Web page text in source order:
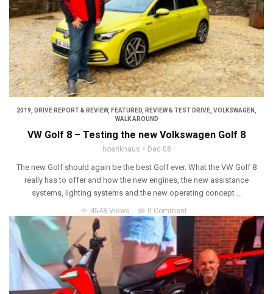
2019, DRIVE REPORT & REVIEW, FEATURED, REVIEW & TEST DRIVE, VOLKSWAGEN,
WALK AROUND
VW Golf 8 – Testing the new Volkswagen Golf 8
hoenkhaus Dec 08
The new Golf should again be the best Golf ever. What the VW Golf 8
really has to offer and how the new engines, the new assistance
systems, lighting systems and the new operating concept ...
4548 Views 0 Comment